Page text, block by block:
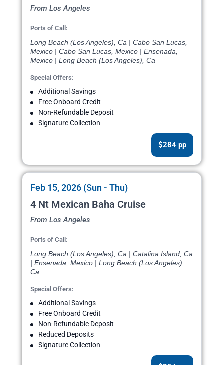
From Los Angeles
Ports of Call:
Long Beach (Los Angeles), Ca | Cabo San Lucas,
Mexico | Cabo San Lucas, Mexico | Ensenada,
Mexico | Long Beach (Los Angeles), Ca
Special Offers:
Additional Savings
Free Onboard Credit
Non-Refundable Deposit
Signature Collection
$284 pp
Feb 15, 2026 (Sun - Thu)
4 Nt Mexican Baha Cruise
From Los Angeles
Ports of Call:
Long Beach (Los Angeles), Ca | Catalina Island, Ca
| Ensenada, Mexico | Long Beach (Los Angeles),
Ca
Special Offers:
Additional Savings
Free Onboard Credit
Non-Refundable Deposit
Reduced Deposits
Signature Collection